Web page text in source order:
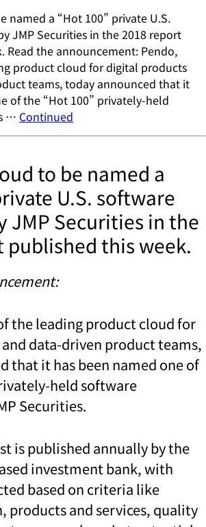
named a “Hot 100” private U.S.
JMP Securities in the 2018 report
Read the announcement: Pendo,
product cloud for digital products
teams, today announced that it
of the “Hot 100” privately-held
… Continued
to be named a
U.S. software
JMP Securities in the
published this week.
the leading product cloud for
data-driven product teams,
that it has been named one of
held software
Securities.
is published annually by the
investment bank, with
based on criteria like
products and services, quality